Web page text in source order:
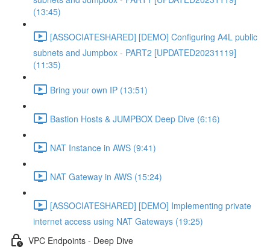
(13:45)
[ASSOCIATESHARED] [DEMO] Configuring A4L public
subnets and Jumpbox - PART2 [UPDATED20231119]
(11:35)
Bring your own IP (13:51)
Bastion Hosts & JUMPBOX Deep Dive (6:16)
NAT Instance in AWS (9:41)
NAT Gateway in AWS (15:24)
[ASSOCIATESHARED] [DEMO] Implementing private
internet access using NAT Gateways (19:25)
VPC Endpoints - Deep Dive